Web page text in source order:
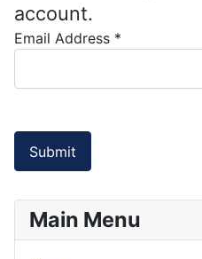
account.
Email Address *
Submit
Main Menu